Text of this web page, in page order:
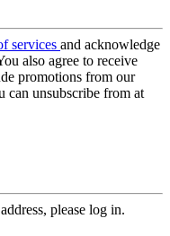
services and acknowledge
also agree to receive
promotions from our
can unsubscribe from at
please log in.